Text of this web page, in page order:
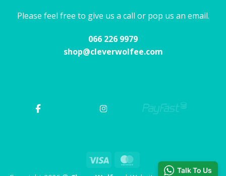
Please feel free to give us a call or pop us an email.
066 226 9979
shop@cleverwolfee.com
Visa
Talk To Us